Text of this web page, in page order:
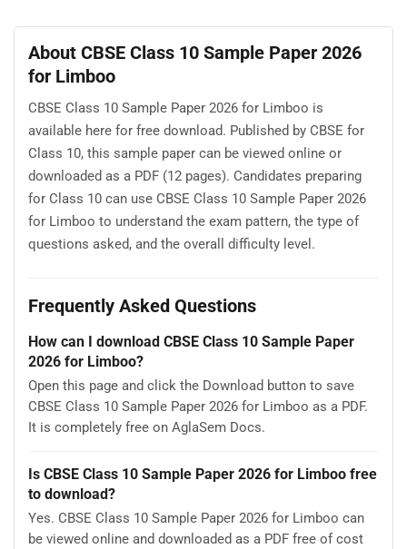
About CBSE Class 10 Sample Paper 2026
for Limboo
CBSE Class 10 Sample Paper 2026 for Limboo is
available here for free download. Published by CBSE for
Class 10, this sample paper can be viewed online or
downloaded as a PDF (12 pages). Candidates preparing
for Class 10 can use CBSE Class 10 Sample Paper 2026
for Limboo to understand the exam pattern, the type of
questions asked, and the overall difficulty level.
Frequently Asked Questions
How can I download CBSE Class 10 Sample Paper
2026 for Limboo?
Open this page and click the Download button to save
CBSE Class 10 Sample Paper 2026 for Limboo as a PDF.
It is completely free on AglaSem Docs.
Is CBSE Class 10 Sample Paper 2026 for Limboo free
to download?
Yes. CBSE Class 10 Sample Paper 2026 for Limboo can
be viewed online and downloaded as a PDF free of cost